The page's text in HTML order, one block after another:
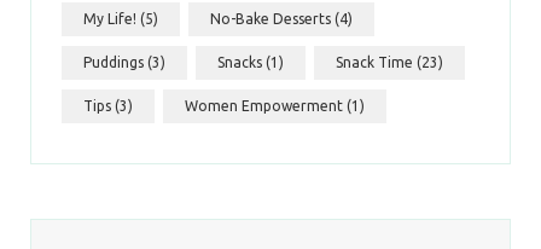
My Life! (5) No-Bake Desserts (4)
Puddings (3) Snacks (1) Snack Time (23)
Tips (3) Women Empowerment (1)